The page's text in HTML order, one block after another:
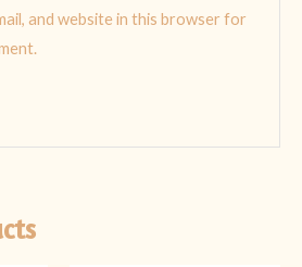
and website in this browser for